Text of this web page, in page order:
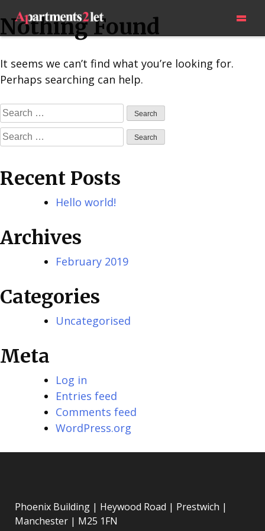
to
content
=
Nothing Found
It seems we can’t find what you’re looking for.
Perhaps searching can help.
Search
for:
Search
for:
Recent Posts
Hello world!
Archives
February 2019
Categories
Uncategorised
Meta
Log in
Entries feed
Comments feed
WordPress.org
Phoenix Building | Heywood Road | Prestwich |
Manchester | M25 1FN